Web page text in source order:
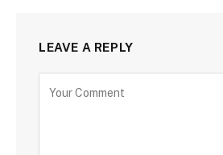
LEAVE A REPLY